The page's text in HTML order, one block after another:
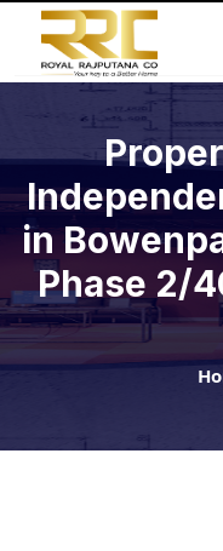
in
Phase 2/